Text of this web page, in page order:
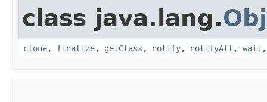
class java.lang.
clone, finalize, getClass , notify, notifyAll , wait